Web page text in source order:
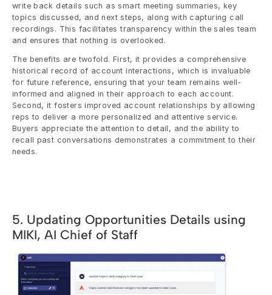
write back details such as smart meeting summaries, key
topics discussed, and next steps, along with capturing call
recordings. This facilitates transparency within the sales team
and ensures that nothing is overlooked.
The benefits are twofold. First, it provides a comprehensive
historical record of account interactions, which is invaluable
for future reference, ensuring that your team remains well-
informed and aligned in their approach to each account.
Second, it fosters improved account relationships by allowing
reps to deliver a more personalized and attentive service.
Buyers appreciate the attention to detail, and the ability to
recall past conversations demonstrates a commitment to their
needs.
5. Updating Opportunities Details using
MIKI, AI Chief of Staff